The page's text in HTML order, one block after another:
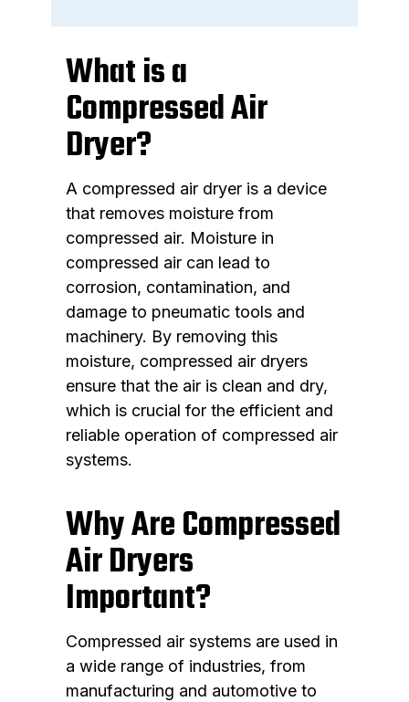
What is a
Compressed Air
Dryer?
A compressed air dryer is a device
that removes moisture from
compressed air. Moisture in
compressed air can lead to
corrosion, contamination, and
damage to pneumatic tools and
machinery. By removing this
moisture, compressed air dryers
ensure that the air is clean and dry,
which is crucial for the efficient and
reliable operation of compressed air
systems.
Why Are Compressed
Air Dryers
Important?
Compressed air systems are used in
a wide range of industries, from
manufacturing and automotive to